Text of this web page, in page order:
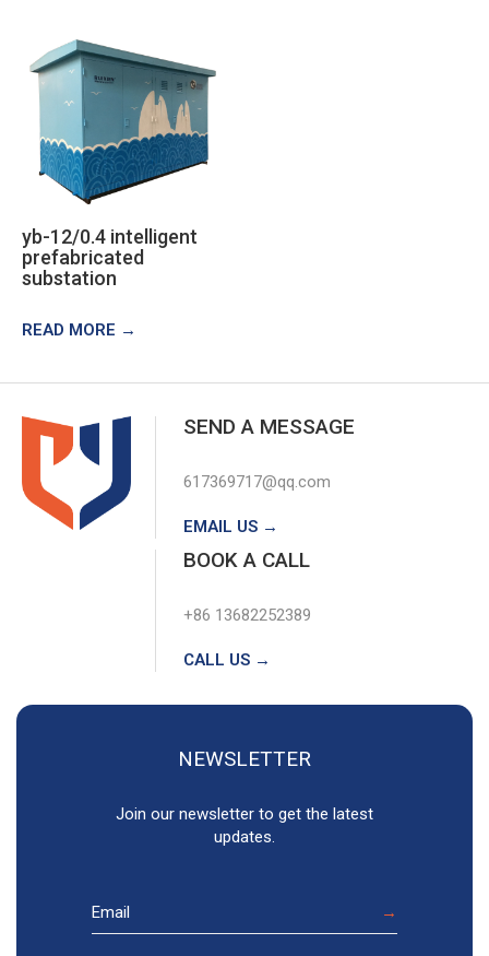
yb-12/0.4 intelligent
prefabricated
substation
READ MORE →
SEND A MESSAGE
617369717@qq.com
EMAIL US →
BOOK A CALL
+86 13682252389
CALL US →
NEWSLETTER
Join our newsletter to get the latest
updates.